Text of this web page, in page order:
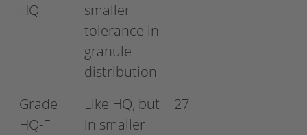
HQ
smaller
tolerance in
granule
distribution
Grade
HQ-F
Like HQ, but
in smaller
27